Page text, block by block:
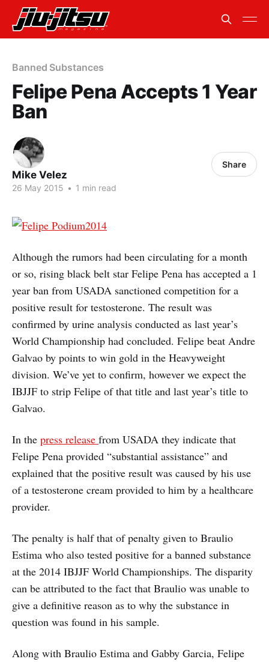
Banned Substances
Felipe Pena Accepts 1 Year
Ban
Mike Velez
26 May 2015 • 1 min read
Share
Although the rumors had been circulating for a month
or so, rising black belt star Felipe Pena has accepted a 1
year ban from USADA sanctioned competition for a
positive result for testosterone. The result was
confirmed by urine analysis conducted as last year’s
World Championship had concluded. Felipe beat Andre
Galvao by points to win gold in the Heavyweight
division. We’ve yet to confirm, however we expect the
IBJJF to strip Felipe of that title and last year’s title to
Galvao.
In the press release from USADA they indicate that
Felipe Pena provided “substantial assistance” and
explained that the positive result was caused by his use
of a testosterone cream provided to him by a healthcare
provider.
The penalty is half that of penalty given to Braulio
Estima who also tested positive for a banned substance
at the 2014 IBJJF World Championships. The disparity
can be attributed to the fact that Braulio was unable to
give a definitive reason as to why the substance in
question was found in his sample.
Along with Braulio Estima and Gabby Garcia, Felipe